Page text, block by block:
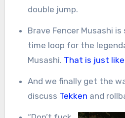
double jump.
Brave Fencer Musashi
time loop for the
Musashi. That is just
And we finally get the
discuss Tekken and